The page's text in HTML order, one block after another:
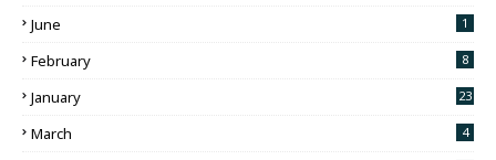
June 1
February 8
January 23
March 4